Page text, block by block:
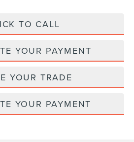
TO CALL
YOUR PAYMENT
YOUR TRADE
YOUR PAYMENT